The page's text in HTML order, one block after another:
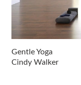
Gentle Yoga
Cindy Walker